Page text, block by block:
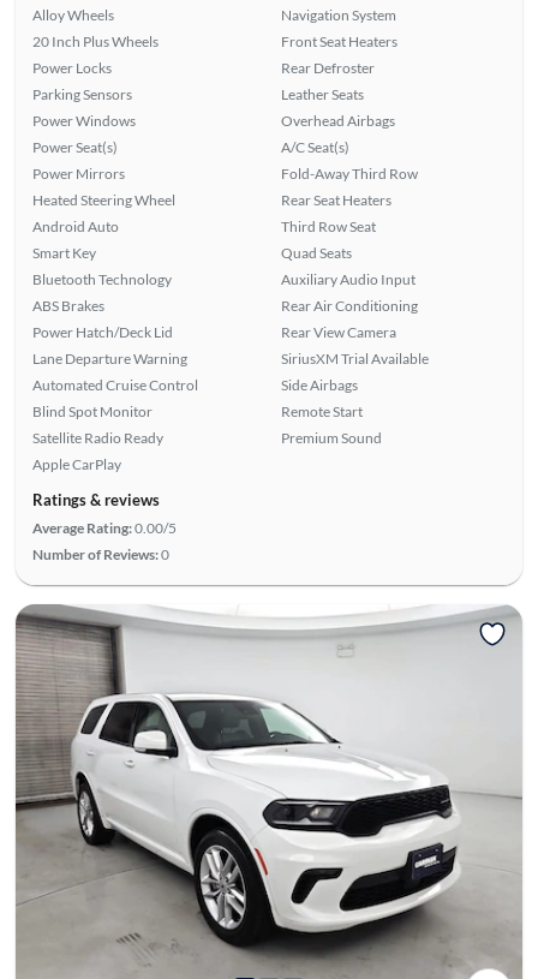
Alloy Wheels
20 Inch Plus Wheels
Power Locks
Parking Sensors
Power Windows
Power Seat(s)
Power Mirrors
Heated Steering Wheel
Android Auto
Smart Key
Bluetooth Technology
ABS Brakes
Power Hatch/Deck Lid
Lane Departure Warning
Automated Cruise Control
Blind Spot Monitor
Satellite Radio Ready
Apple CarPlay
Navigation System
Front Seat Heaters
Rear Defroster
Leather Seats
Overhead Airbags
A/C Seat(s)
Fold-Away Third Row
Rear Seat Heaters
Third Row Seat
Quad Seats
Auxiliary Audio Input
Rear Air Conditioning
Rear View Camera
SiriusXM Trial Available
Side Airbags
Remote Start
Premium Sound
Ratings & reviews
Average Rating:0.00/5
Number of Reviews:0